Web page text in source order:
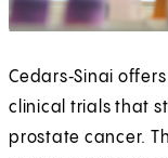
Cedars‑Sinai
clinical trials that
prostate cancer.